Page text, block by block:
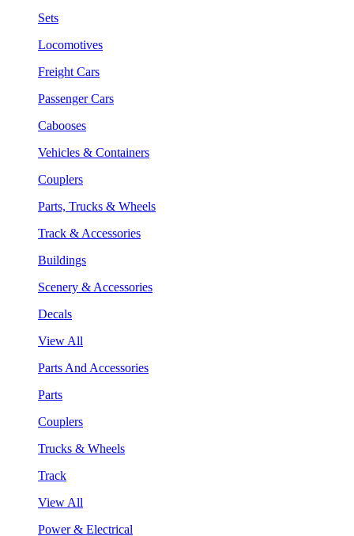
Sets
Locomotives
Freight Cars
Passenger Cars
Cabooses
Vehicles & Containers
Couplers
Parts, Trucks & Wheels
Track & Accessories
Buildings
Scenery & Accessories
Decals
View All
Parts And Accessories
Parts
Couplers
Trucks & Wheels
Track
View All
Power & Electrical